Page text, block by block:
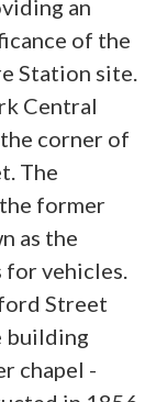
an
of the
Station site.
Central
corner of
The
former
as the
for vehicles.
Street
building
chapel -